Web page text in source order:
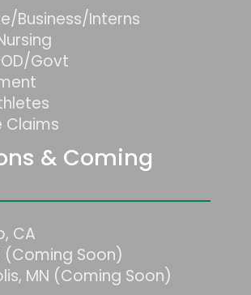
Business/Interns
Govt
Claims
& Coming
CA
(Coming Soon)
MN (Coming Soon)